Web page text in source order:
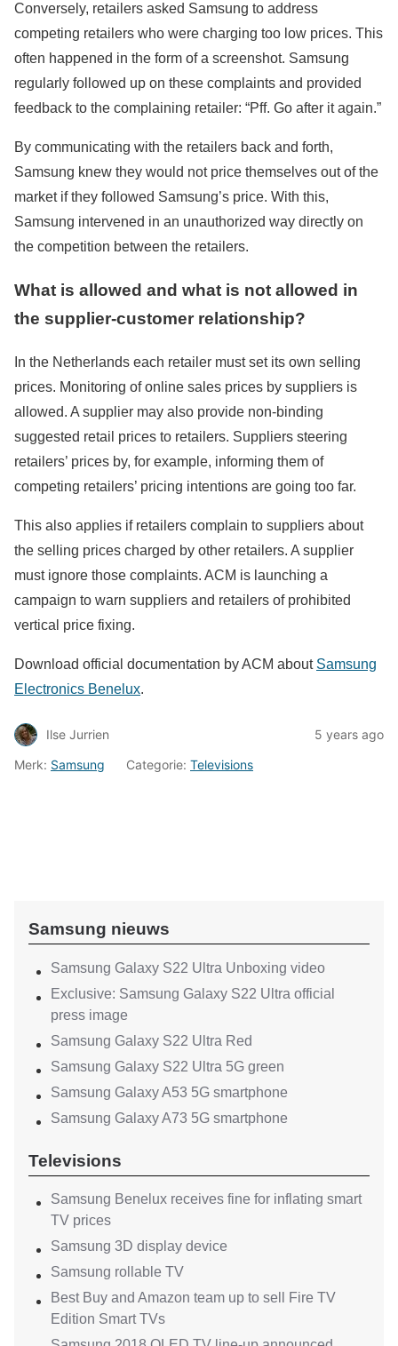
Conversely, retailers asked Samsung to address
competing retailers who were charging too low prices. This
often happened in the form of a screenshot. Samsung
regularly followed up on these complaints and provided
feedback to the complaining retailer: “Pff. Go after it again.”
By communicating with the retailers back and forth,
Samsung knew they would not price themselves out of the
market if they followed Samsung’s price. With this,
Samsung intervened in an unauthorized way directly on
the competition between the retailers.
What is allowed and what is not allowed in
the supplier-customer relationship?
In the Netherlands each retailer must set its own selling
prices. Monitoring of online sales prices by suppliers is
allowed. A supplier may also provide non-binding
suggested retail prices to retailers. Suppliers steering
retailers’ prices by, for example, informing them of
competing retailers’ pricing intentions are going too far.
This also applies if retailers complain to suppliers about
the selling prices charged by other retailers. A supplier
must ignore those complaints. ACM is launching a
campaign to warn suppliers and retailers of prohibited
vertical price fixing.
Download official documentation by ACM about Samsung
Electronics Benelux.
Ilse Jurrien
5 years ago
Merk: Samsung Categorie: Televisions
Samsung nieuws
Samsung Galaxy S22 Ultra Unboxing video
Exclusive: Samsung Galaxy S22 Ultra official
press image
Samsung Galaxy S22 Ultra Red
Samsung Galaxy S22 Ultra 5G green
Samsung Galaxy A53 5G smartphone
Samsung Galaxy A73 5G smartphone
Televisions
Samsung Benelux receives fine for inflating smart
TV prices
Samsung 3D display device
Samsung rollable TV
Best Buy and Amazon team up to sell Fire TV
Edition Smart TVs